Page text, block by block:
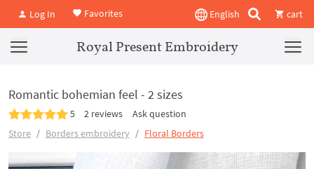
Log In Favorites English cart
Royal Present Embroidery
Romantic bohemian feel - 2 sizes
5 2 reviews
Ask question
Store
Borders embroidery Floral Borders